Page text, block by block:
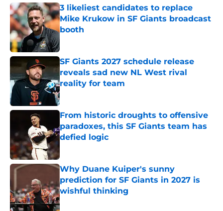
3 likeliest candidates to replace
Mike Krukow in SF Giants broadcast
booth
Published by on Invalid Date
SF Giants 2027 schedule release
reveals sad new NL West rival
reality for team
Published by on Invalid Date
From historic droughts to offensive
paradoxes, this SF Giants team has
defied logic
Published by on Invalid Date
Why Duane Kuiper's sunny
prediction for SF Giants in 2027 is
wishful thinking
Published by on Invalid Date